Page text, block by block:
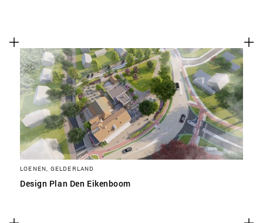
LOENEN, GELDERLAND
Design Plan Den Eikenboom